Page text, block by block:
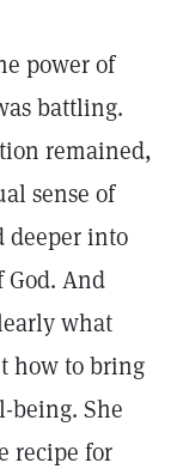
power of
battling.
remained,
sense of
deeper into
And
what
how to bring
being. She
recipe for